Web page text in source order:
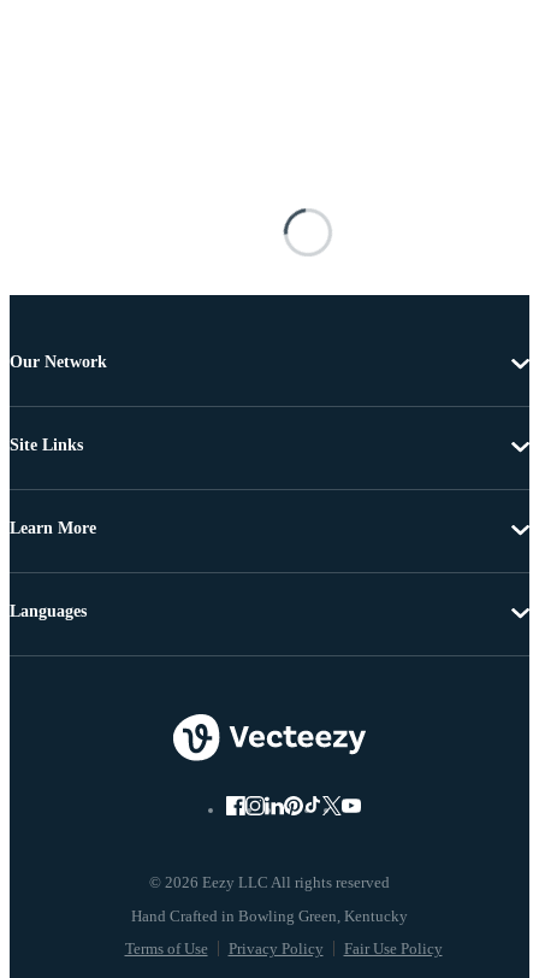
Our Network
Site Links
Learn More
© 2026 Eezy LLC All rights reserved
Terms of Use Privacy Policy Fair Use Policy
Languages